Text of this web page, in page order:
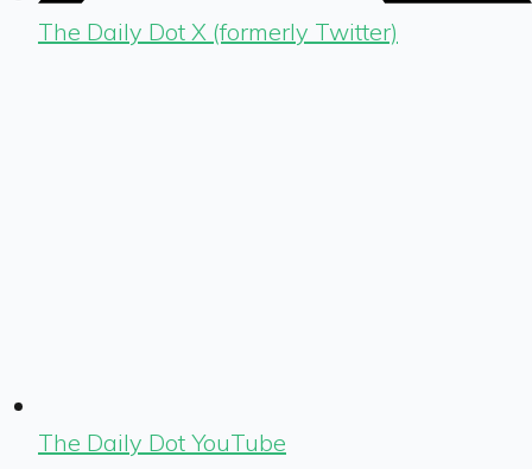
The Daily Dot X (formerly Twitter)
The Daily Dot YouTube